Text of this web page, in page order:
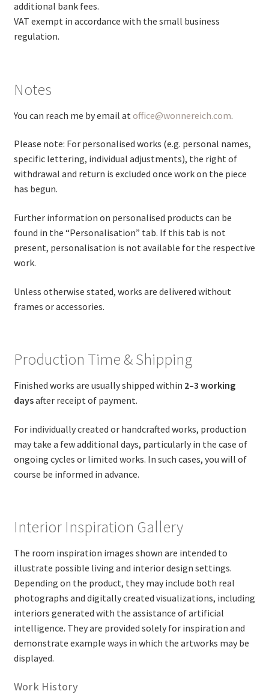
additional bank fees.
VAT exempt in accordance with the small business
regulation.
Notes
You can reach me by email at office@wonnereich.com.
Please note: For personalised works (e.g. personal names,
specific lettering, individual adjustments), the right of
withdrawal and return is excluded once work on the piece
has begun.
Further information on personalised products can be
found in the “Personalisation” tab. If this tab is not
present, personalisation is not available for the respective
work.
Unless otherwise stated, works are delivered without
frames or accessories.
Production Time & Shipping
Finished works are usually shipped within 2–3 working
daysafter receipt of payment.
For individually created or handcrafted works, production
may take a few additional days, particularly in the case of
ongoing cycles or limited works. In such cases, you will of
course be informed in advance.
Interior Inspiration Gallery
The room inspiration images shown are intended to
illustrate possible living and interior design settings.
Depending on the product, they may include both real
photographs and digitally created visualizations, including
interiors generated with the assistance of artificial
intelligence. They are provided solely for inspiration and
demonstrate example ways in which the artworks may be
displayed.
Work History